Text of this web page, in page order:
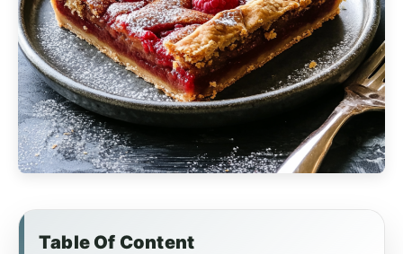
Table Of Content